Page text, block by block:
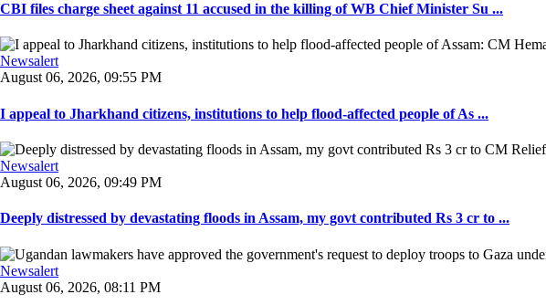
CBI files charge sheet against 11 accused in the killing of WB Chief Minister Su ...
Newsalert
August 06, 2026, 09:55 PM
I appeal to Jharkhand citizens, institutions to help flood-affected people of As ...
Newsalert
August 06, 2026, 09:49 PM
Deeply distressed by devastating floods in Assam, my govt contributed Rs 3 cr to ...
Newsalert
August 06, 2026, 08:11 PM